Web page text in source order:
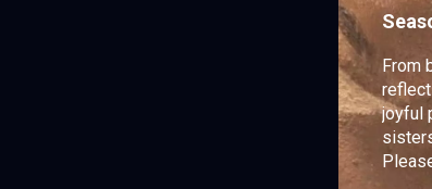
h
From
joyful